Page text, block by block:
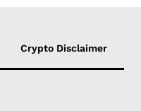
Crypto Disclaimer